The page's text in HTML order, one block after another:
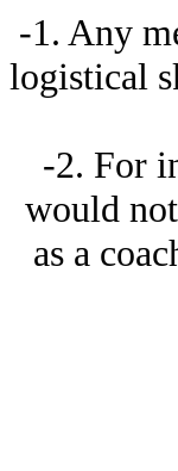
-1. Any
logistical
-2. For
would
as a